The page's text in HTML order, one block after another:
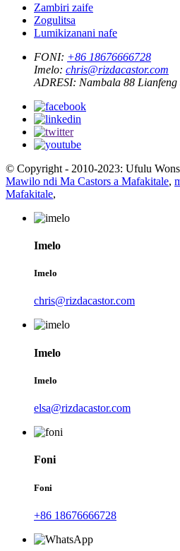
Zambiri zaife
Zogulitsa
Lumikizanani nafe
FONI: +86 18676666728
Imelo: chris@rizdacastor.com
ADRESI: Nambala 88
© Copyright - 2010-2023: Ufulu
Mawilo ndi Ma Castors a Mafakitale,
Mafakitale,
Imelo
Imelo
chris@rizdacastor.com
Imelo
Imelo
elsa@rizdacastor.com
Foni
Foni
+86 18676666728